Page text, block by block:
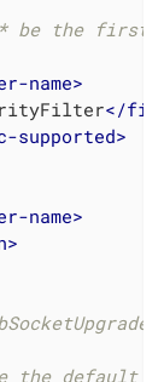
be the first
name>
</
supported>
name>
>
default